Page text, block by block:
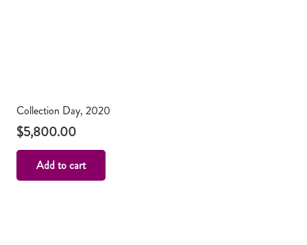
Collection Day, 2020
$5,800.00
Add to cart